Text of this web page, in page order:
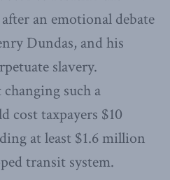
an emotional debate
Dundas, and his
slavery.
such a
cost taxpayers $10
at least $1.6 million
transit system.